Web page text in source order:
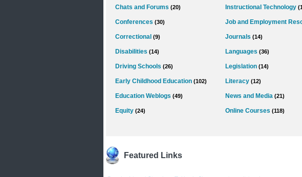
Chats and Forums (20)
Conferences (30)
Correctional (9)
Disabilities (14)
Driving Schools (26)
Early Childhood Education (102)
Education Weblogs (49)
Equity (24)
Instructional Technology
Job and Employment
Journals (14)
Languages (36)
Legislation (14)
Literacy (12)
News and Media (21)
Online Courses (118)
Featured Links